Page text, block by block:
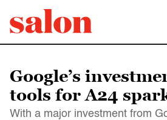
Google’s
tools for A24
With a major investment from